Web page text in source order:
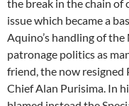
the break in the chain of
issue which became a
Aquino’s handling of
patronage politics as
friend, the now resigned
Chief Alan Purisima. In